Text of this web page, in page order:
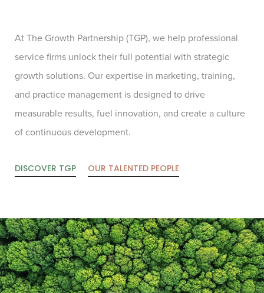
AtThe Growth Partnership (TGP), we help professional
service firms unlock their full potential with strategic
growth solutions. Ourexpertise in marketing, training,
and practice management is designed to drive
measurable results, fuel innovation, and create a culture
of continuous development.
DISCOVER TGP OUR TALENTED PEOPLE